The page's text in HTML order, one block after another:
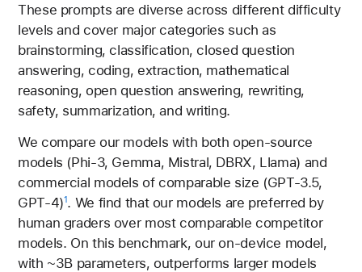
These prompts are diverse across different difficulty
levels and cover major categories such as
brainstorming, classification, closed question
answering, coding, extraction, mathematical
reasoning, open question answering, rewriting,
safety, summarization, and writing.
We compare our models with both open-source
models (Phi-3, Gemma, Mistral, DBRX, Llama) and
commercial models of comparable size (GPT-3.5,
GPT-4)1. We find that our models are preferred by
human graders over most comparable competitor
models. On this benchmark, our on-device model,
with ~3B parameters, outperforms larger models